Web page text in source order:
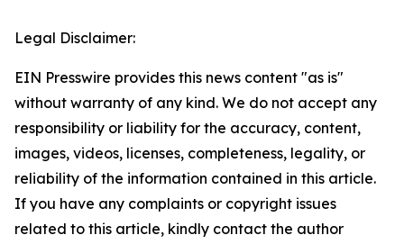
Legal Disclaimer:
EIN Presswire provides this news content "as is"
without warranty of any kind. We do not accept any
responsibility or liability for the accuracy, content,
images, videos, licenses, completeness, legality, or
reliability of the information contained in this article.
If you have any complaints or copyright issues
related to this article, kindly contact the author